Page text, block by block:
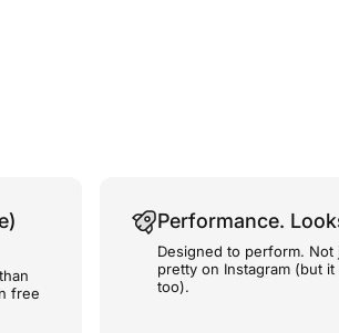
free
Performance.
Designed to perform. Not
pretty on Instagram (but
too).